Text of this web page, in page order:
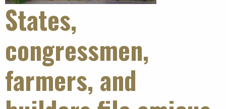
States,
congressmen,
farmers, and